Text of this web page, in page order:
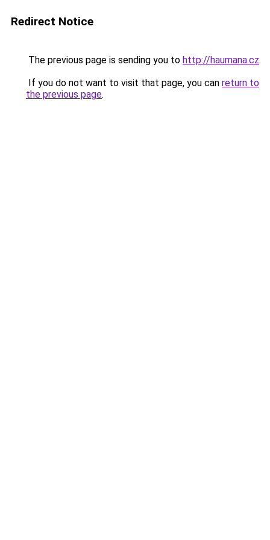
Redirect Notice
The previous page is sending you to http://haumana.cz.
If you do not want to visit that page, you can return to
the previous page.